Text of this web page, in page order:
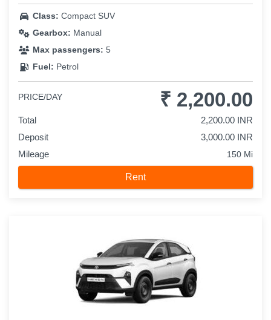
Class: Compact SUV
Gearbox: Manual
Max passengers: 5
Fuel: Petrol
PRICE/DAY ₹ 2,200.00
Total
2,200.00 INR
Deposit
3,000.00 INR
Mileage
150 Mi
Rent